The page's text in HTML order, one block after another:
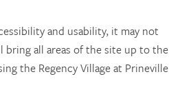
and usability, it may not
bring all areas of the site up to the
the Regency Village at Prineville